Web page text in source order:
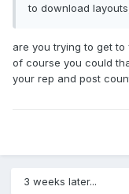
to download
are you trying to get to
of course you could
your rep and post
3 weeks later...